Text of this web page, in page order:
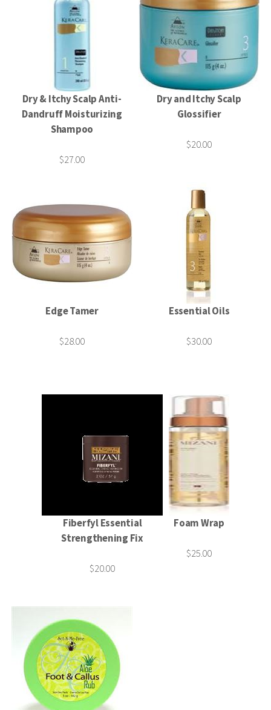
Dry & Itchy Scalp Anti-
Dandruff Moisturizing
Shampoo
$27.00
Dry and Itchy Scalp
Glossifier
$20.00
Edge Tamer
$28.00
Essential Oils
$30.00
Fiberfyl Essential
Strengthening Fix
$20.00
Foam Wrap
$25.00